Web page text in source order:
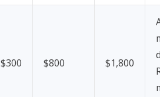
$300 $800 $1,800